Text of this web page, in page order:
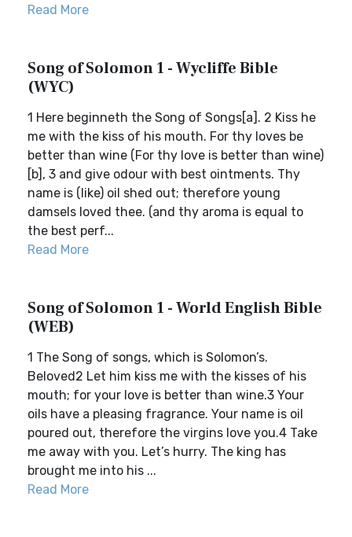
Read More
Song of Solomon 1 - Wycliffe Bible
(WYC)
1 Here beginneth the Song of Songs[a]. 2 Kiss he
me with the kiss of his mouth. For thy loves be
better than wine (For thy love is better than wine)
[b], 3 and give odour with best ointments. Thy
name is (like) oil shed out; therefore young
damsels loved thee. (and thy aroma is equal to
the best perf...
Read More
Song of Solomon 1 - World English Bible
(WEB)
1 The Song of songs, which is Solomon’s.
Beloved2 Let him kiss me with the kisses of his
mouth; for your love is better than wine.3 Your
oils have a pleasing fragrance. Your name is oil
poured out, therefore the virgins love you.4 Take
me away with you. Let’s hurry. The king has
brought me into his ...
Read More